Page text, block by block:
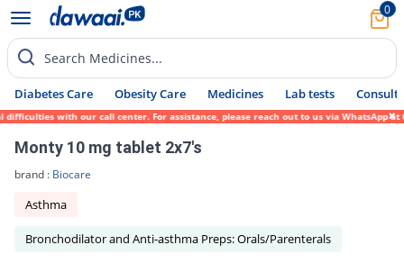
0
Search Medicines...
Diabetes Care Obesity Care Medicines Lab tests Consult
with our call center. For assistance, please reach out to us via WhatsApp at
Monty 10 mg tablet 2x7's
brand : Biocare
Asthma
Bronchodilator and Anti-asthma Preps: Orals/Parenterals